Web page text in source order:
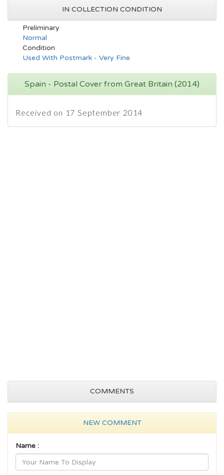
IN COLLECTION CONDITION
Preliminary
Normal
Condition
Used With Postmark - Very Fine
Spain - Postal Cover from Great Britain (2014)
Received on 17 September 2014
COMMENTS
NEW COMMENT
Name :